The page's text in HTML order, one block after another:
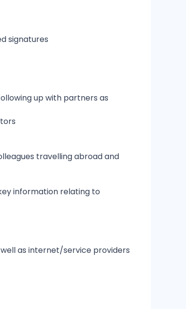
signatures
up with partners as
travelling abroad and
information relating to
as internet/service providers